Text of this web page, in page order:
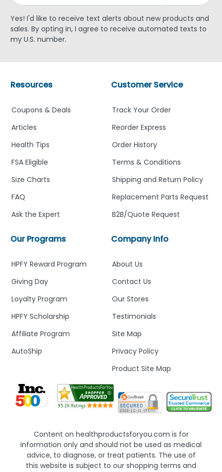
Yes! I'd like to receive text alerts about new products and
sales. By opting in, I agree to receive automated texts to
my U.S. number.
Company Info
About Us
Contact Us
Our Stores
Testimonials
Site Map
Privacy Policy
Product Site Map
Customer Service
Track Your Order
Reorder Express
Order History
Terms & Conditions
Shipping and Return Policy
Replacement Parts Request
B2B/Quote Request
Our Programs
HPFY Reward Program
Giving Day
Loyalty Program
HPFY Scholarship
Affiliate Program
AutoShip
Resources
Coupons & Deals
Articles
Health Tips
FSA Eligible
Size Charts
FAQ
Ask the Expert
Content on healthproductsforyou.com is for
information only and should not be used as medical
advice, to diagnose, or treat patients. The use of
this website is subject to our shopping terms and